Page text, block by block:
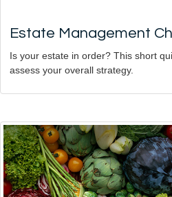
Estate Management
Is your estate in order? This short
assess your overall strategy.